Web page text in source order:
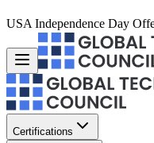
USA Independence Day
Certifications